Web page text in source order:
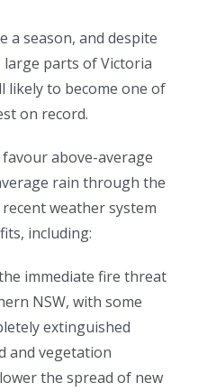
a season, and despite
large parts of Victoria
likely to become one of
on record.
above-average
rain through the
weather system
including:
immediate fire threat
NSW, with some
extinguished
and vegetation
the spread of new